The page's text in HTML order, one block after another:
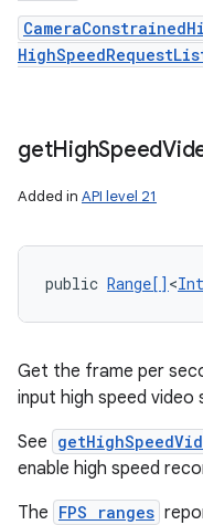
getHighSpeed
Added in API level 21
public Range[] <
Get the frame per
input high speed video
See
enable high speed
The FPS ranges